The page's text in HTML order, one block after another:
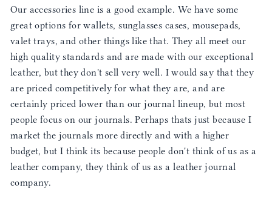
Our accessories line is a good example. We have some
great options for wallets, sunglasses cases, mousepads,
valet trays, and other things like that. They all meet our
high quality standards and are made with our exceptional
leather, but they don't sell very well. I would say that they
are priced competitively for what they are, and are
certainly priced lower than our journal lineup, but most
people focus on our journals. Perhaps thats just because I
market the journals more directly and with a higher
budget, but I think its because people don't think of us as a
leather company, they think of us as a leather journal
company.